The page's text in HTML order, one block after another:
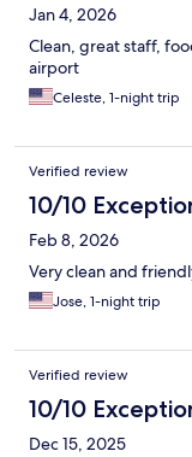
Jan 4, 2026
Clean, great staff,
airport
Celeste, 1-night trip
Verified review
10/10
Feb 8, 2026
Very clean and
Jose, 1-night trip
Verified review
10/10
Dec 15, 2025